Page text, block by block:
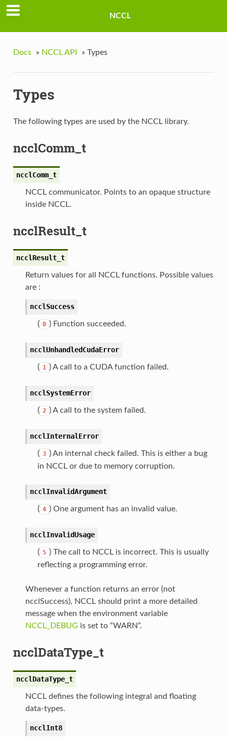
NCCL
Docs » NCCL API » Types
Types
The following types are used by the NCCL library.
ncclComm_t
ncclComm_t
NCCL communicator. Points to an opaque structure
inside NCCL.
ncclResult_t
ncclResult_t
Return values for all NCCL functions. Possible values
are :
ncclSuccess
( 0 ) Function succeeded.
ncclUnhandledCudaError
( 1 ) A call to a CUDA function failed.
ncclSystemError
( 2 ) A call to the system failed.
ncclInternalError
( 3 ) An internal check failed. This is either a bug
in NCCL or due to memory corruption.
ncclInvalidArgument
( 4 ) One argument has an invalid value.
ncclInvalidUsage
( 5 ) The call to NCCL is incorrect. This is usually
reflecting a programming error.
Whenever a function returns an error (not
ncclSuccess), NCCL should print a more detailed
message when the environment variable
NCCL_DEBUG is set to “WARN”.
ncclDataType_t
ncclDataType_t
NCCL defines the following integral and floating
data-types.
ncclInt8